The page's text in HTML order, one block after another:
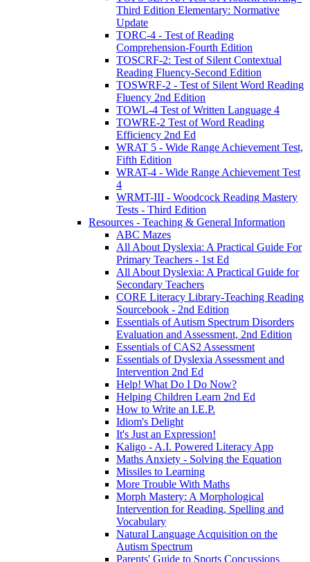
Third Edition Elementary: Normative
Update
TORC-4 - Test of Reading
Comprehension-Fourth Edition
TOSCRF-2: Test of Silent Contextual
Reading Fluency-Second Edition
TOSWRF-2 - Test of Silent Word Reading
Fluency 2nd Edition
TOWL-4 Test of Written Language 4
TOWRE-2 Test of Word Reading
Efficiency 2nd Ed
WRAT 5 - Wide Range Achievement Test,
Fifth Edition
WRAT-4 - Wide Range Achievement Test
4
WRMT-III - Woodcock Reading Mastery
Tests - Third Edition
Resources - Teaching & General Information
ABC Mazes
All About Dyslexia: A Practical Guide For
Primary Teachers - 1st Ed
All About Dyslexia: A Practical Guide for
Secondary Teachers
CORE Literacy Library-Teaching Reading
Sourcebook - 2nd Edition
Essentials of Autism Spectrum Disorders
Evaluation and Assessment, 2nd Edition
Essentials of CAS2 Assessment
Essentials of Dyslexia Assessment and
Intervention 2nd Ed
Help! What Do I Do Now?
Helping Children Learn 2nd Ed
How to Write an I.E.P.
Idiom's Delight
It's Just an Expression!
Kaligo - A.I. Powered Literacy App
Maths Anxiety - Solving the Equation
Missiles to Learning
More Trouble With Maths
Morph Mastery: A Morphological
Intervention for Reading, Spelling and
Vocabulary
Natural Language Acquisition on the
Autism Spectrum
Parents' Guide to Sports Concussions